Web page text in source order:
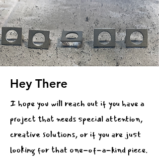
Hey There
I hope you will reach out if you have a
project that needs special attention,
creative solutions, or if you are just
looking for that one-of-a-kind piece.